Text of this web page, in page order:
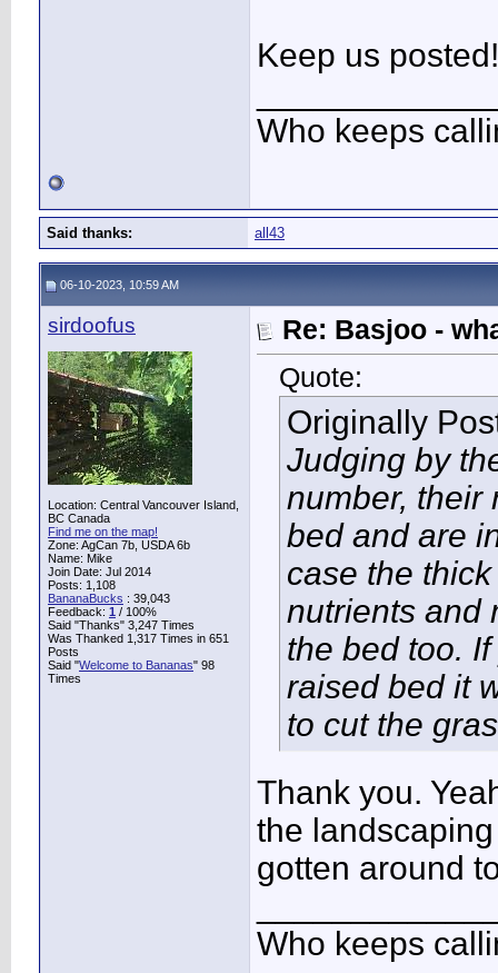
Keep us posted!
Who keeps
Said thanks: all43
06-10-2023, 10:59 AM
sirdoofus
Location: Central Vancouver Island,
BC Canada
Find me on the map!
Zone: AgCan 7b, USDA 6b
Name: Mike
Join Date: Jul 2014
Posts: 1,108
BananaBucks : 39,043
Feedback: 1 / 100%
Said "Thanks" 3,247 Times
Was Thanked 1,317 Times in 651
Posts
Said "Welcome to Bananas" 98
Times
Re: Basjoo -
Quote:
Originally
Judging by
number, their
bed and are
case the
nutrients and
the bed too.
raised bed it
to cut the
Thank you.
the
gotten around
Who keeps